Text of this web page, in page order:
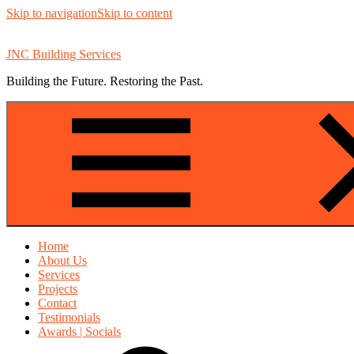
Skip to navigationSkip to content
JNC Building Services
Building the Future. Restoring the Past.
Home
About Us
Services
Projects
Contact
Testimonials
Awards | Socials